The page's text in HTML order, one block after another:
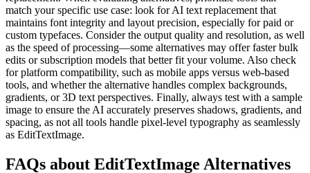
match your specific use case: look for AI text replacement that
maintains font integrity and layout precision, especially for paid or
custom typefaces. Consider the output quality and resolution, as well
as the speed of processing—some alternatives may offer faster bulk
edits or subscription models that better fit your volume. Also check
for platform compatibility, such as mobile apps versus web-based
tools, and whether the alternative handles complex backgrounds,
gradients, or 3D text perspectives. Finally, always test with a sample
image to ensure the AI accurately preserves shadows, gradients, and
spacing, as not all tools handle pixel-level typography as seamlessly
as EditTextImage.
FAQs about EditTextImage Alternatives